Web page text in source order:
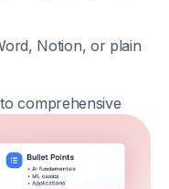
Notion, or plain
comprehensive